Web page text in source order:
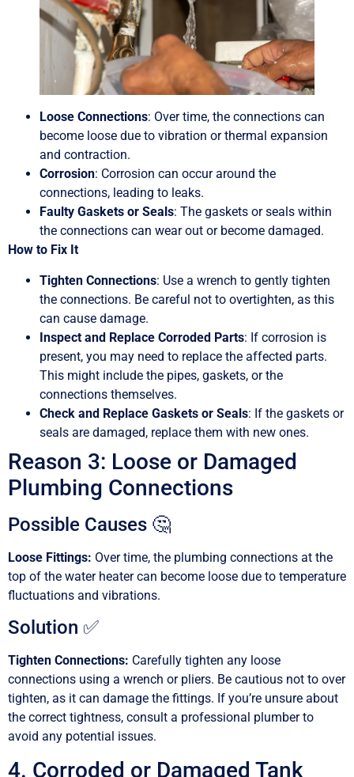
Loose Connections: Over time, the connections can
become loose due to vibration or thermal expansion
and contraction.
Corrosion: Corrosion can occur around the
connections, leading to leaks.
Faulty Gaskets or Seals: The gaskets or seals within
the connections can wear out or become damaged.
How to Fix It
Tighten Connections: Use a wrench to gently tighten
the connections. Be careful not to overtighten, as this
can cause damage.
Inspect and Replace Corroded Parts: If corrosion is
present, you may need to replace the affected parts.
This might include the pipes, gaskets, or the
connections themselves.
Check and Replace Gaskets or Seals: If the gaskets or
seals are damaged, replace them with new ones.
Reason 3: Loose or Damaged
Plumbing Connections
Possible Causes 🤔
Loose Fittings: Over time, the plumbing connections at the
top of the water heater can become loose due to temperature
fluctuations and vibrations.
Solution ✅
Tighten Connections: Carefully tighten any loose
connections using a wrench or pliers. Be cautious not to over
tighten, as it can damage the fittings. If you’re unsure about
the correct tightness, consult a professional plumber to
avoid any potential issues.
4. Corroded or Damaged Tank